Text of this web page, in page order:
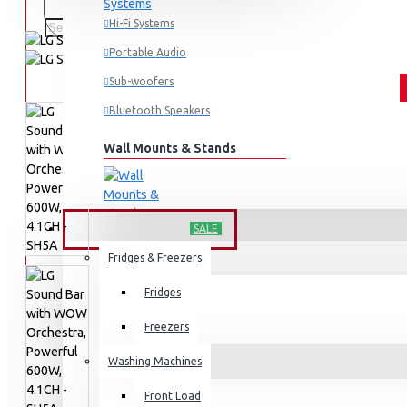
Hi-Fi Systems
Portable Audio
Sub-woofers
Bluetooth Speakers
Wall Mounts & Stands
SALE
Fridges & Freezers
Fridges
Freezers
Washing Machines
Front Load